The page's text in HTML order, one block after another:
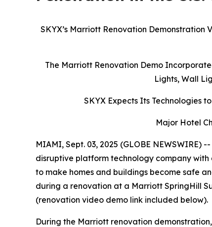
SKYX’s Marriott Renovation Demonstration
The Marriott Renovation Demo
Lights, Wall
SKYX Expects Its Technologies
Major Hotel
MIAMI, Sept. 03, 2025 (GLOBE NEWSWIRE)
disruptive platform technology company with
to make homes and buildings become safe
during a renovation at a Marriott SpringHill
(renovation video demo link included below).
During the Marriott renovation